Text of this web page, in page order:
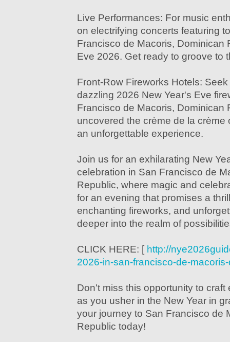
Live Performances: For music
on electrifying concerts featuring
Francisco de Macoris, Dominican
Eve 2026. Get ready to groove to
Front-Row Fireworks Hotels:
dazzling 2026 New Year's Eve
Francisco de Macoris, Dominican
uncovered the crème de la crème
an unforgettable experience.
Join us for an exhilarating New
celebration in San Francisco de
Republic, where magic and
for an evening that promises a
enchanting fireworks, and
deeper into the realm of
CLICK HERE: [ http://
2026-in-san-francisco-de-
Don't miss this opportunity to craft
as you usher in the New Year in
your journey to San Francisco de
Republic today!